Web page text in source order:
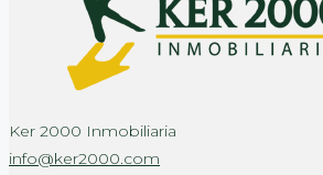
Ker 2000 Inmobiliaria
info@ker2000.com